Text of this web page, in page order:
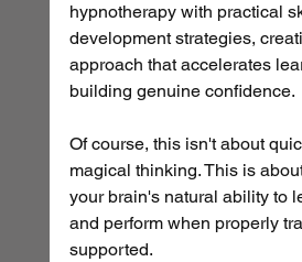
hypnotherapy with practical
development strategies,
approach that accelerates
building genuine confidence.
Of course, this isn't about
magical thinking. This is
your brain's natural ability to
and perform when properly
supported.